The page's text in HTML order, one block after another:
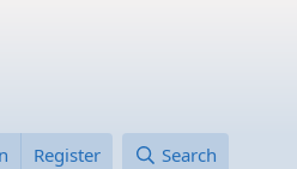
Register Search